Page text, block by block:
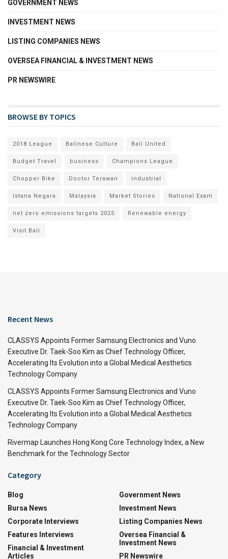
GOVERNMENT NEWS
INVESTMENT NEWS
LISTING COMPANIES NEWS
OVERSEA FINANCIAL & INVESTMENT NEWS
PR NEWSWIRE
BROWSE BY TOPICS
2018 League Balinese Culture Bali United
Budget Travel business Champions League
Chopper Bike Doctor Terawan industrial
Istana Negara Malaysia Market Stories National Exam
net zero emissions targets 2025 Renewable energy
Visit Bali
Recent News
CLASSYS Appoints Former Samsung Electronics and Vuno
Executive Dr. Taek-Soo Kim as Chief Technology Officer,
Accelerating Its Evolution into a Global Medical Aesthetics
Technology Company
CLASSYS Appoints Former Samsung Electronics and Vuno
Executive Dr. Taek-Soo Kim as Chief Technology Officer,
Accelerating Its Evolution into a Global Medical Aesthetics
Technology Company
Rivermap Launches Hong Kong Core Technology Index, a New
Benchmark for the Technology Sector
Category
Blog
Bursa News
Corporate Interviews
Features Interviews
Financial & Investment
Articles
Government News
Investment News
Listing Companies News
Oversea Financial &
Investment News
PR Newswire